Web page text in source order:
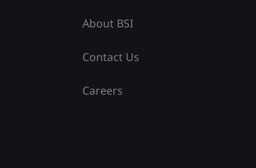
About BSI
Contact Us
Careers